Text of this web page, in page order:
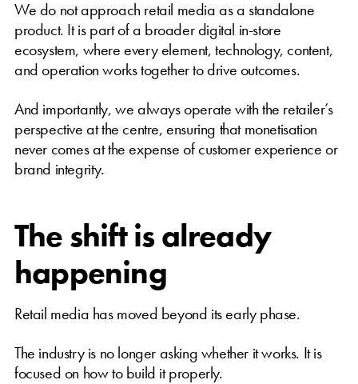
We do not approach retail media as a standalone
product. It is part of a broader digital in-store
ecosystem, where every element, technology, content,
and operation works together to drive outcomes.
And importantly, we always operate with the retailer’s
perspective at the centre, ensuring that monetisation
never comes at the expense of customer experience or
brand integrity.
The shift is already
happening
Retail media has moved beyond its early phase.
The industry is no longer asking whether it works. It is
focused on how to build it properly.